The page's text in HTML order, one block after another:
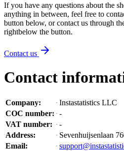
If you have any questions about the
anything in between, feel free to
button below, or contact us through
rightbelow the button.
Contact us
Contact
Company:
Instastatistics LLC
COC number:
-
VAT number:
-
Address:
Sevenhuijsenlaan
Email: